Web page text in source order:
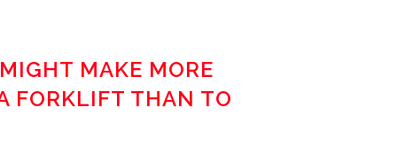
MAKE MORE
FORKLIFT THAN TO